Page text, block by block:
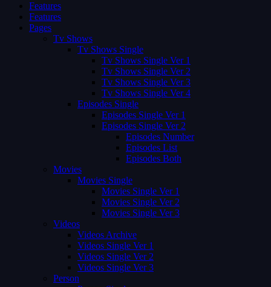
Features
Features
Pages
Tv Shows
Tv Shows Single
Tv Shows Single Ver 1
Tv Shows Single Ver 2
Tv Shows Single Ver 3
Tv Shows Single Ver 4
Episodes Single
Episodes Single Ver 1
Episodes Single Ver 2
Episodes Number
Episodes List
Episodes Both
Movies
Movies Single
Movies Single Ver 1
Movies Single Ver 2
Movies Single Ver 3
Videos
Videos Archive
Videos Single Ver 1
Videos Single Ver 2
Videos Single Ver 3
Person